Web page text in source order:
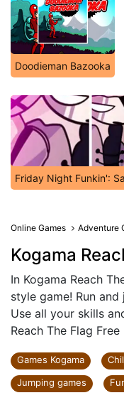
Doodieman Bazooka
Friday Night Funkin':
Online Games Adventure
Kogama
In Kogama Reach
style game! Run
Use all your skills
Reach The Flag
Games Kogama
Jumping games